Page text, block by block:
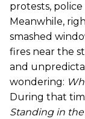
protests,
Meanwhile,
smashed
fires near the
and
wondering:
During that
Standing in